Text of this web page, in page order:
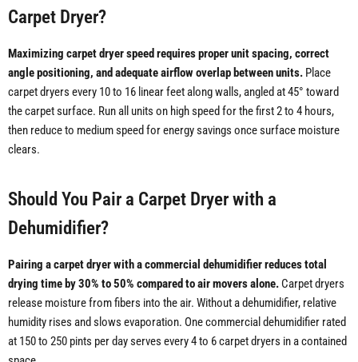
Carpet Dryer?
Maximizing carpet dryer speed requires proper unit spacing, correct
angle positioning, and adequate airflow overlap between units. Place
carpet dryers every 10 to 16 linear feet along walls, angled at 45° toward
the carpet surface. Run all units on high speed for the first 2 to 4 hours,
then reduce to medium speed for energy savings once surface moisture
clears.
Should You Pair a Carpet Dryer with a
Dehumidifier?
Pairing a carpet dryer with a commercial dehumidifier reduces total
drying time by 30% to 50% compared to air movers alone. Carpet dryers
release moisture from fibers into the air. Without a dehumidifier, relative
humidity rises and slows evaporation. One commercial dehumidifier rated
at 150 to 250 pints per day serves every 4 to 6 carpet dryers in a contained